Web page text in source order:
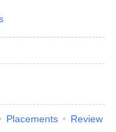
Placements Review